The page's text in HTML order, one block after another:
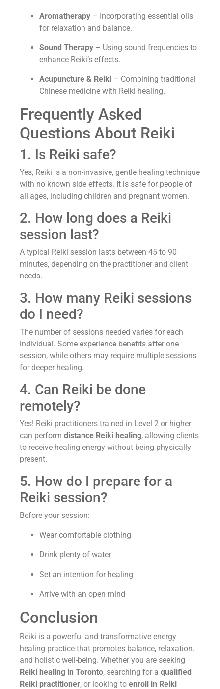
Aromatherapy – Incorporating essential oils
for relaxation and balance.
Sound Therapy – Using sound frequencies to
enhance Reiki’s effects.
Acupuncture & Reiki – Combining traditional
Chinese medicine with Reiki healing.
Frequently Asked
Questions About Reiki
1. Is Reiki safe?
Yes, Reiki is a non-invasive, gentle healing technique
with no known side effects. It is safe for people of
all ages, including children and pregnant women.
2. How long does a Reiki
session last?
A typical Reiki session lasts between 45 to 90
minutes, depending on the practitioner and client
needs.
3. How many Reiki sessions
do I need?
The number of sessions needed varies for each
individual. Some experience benefits after one
session, while others may require multiple sessions
for deeper healing.
4. Can Reiki be done
remotely?
Yes! Reiki practitioners trained in Level 2 or higher
can perform distance Reiki healing, allowing clients
to receive healing energy without being physically
present.
5. How do I prepare for a
Reiki session?
Before your session:
Wear comfortable clothing
Drink plenty of water
Set an intention for healing
Arrive with an open mind
Conclusion
Reiki is a powerful and transformative energy
healing practice that promotes balance, relaxation,
and holistic well-being. Whether you are seeking
Reiki healing in Toronto, searching for a qualified
Reiki practitioner, or looking to enroll in Reiki